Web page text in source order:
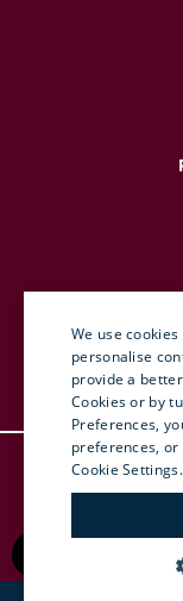
©
We use
personalise
provide a
Cookies or by
Preferences,
preferences,
Cookie Settings.